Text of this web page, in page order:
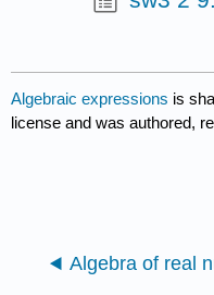
Algebraic expressions is
license and was authored,